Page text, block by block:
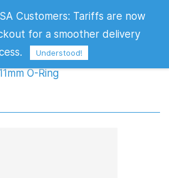
O-Ring
Customers: Tariffs are now
for a smoother delivery
Understood!